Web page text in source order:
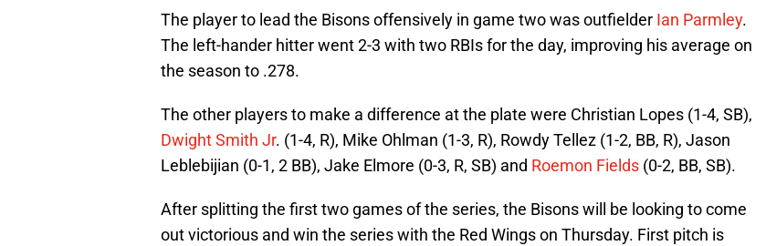
The player to lead the Bisons offensively in game two was outfielder Ian Parmley.
The left-hander hitter went 2-3 with two RBIs for the day, improving his average on
the season to .278.
The other players to make a difference at the plate were Christian Lopes (1-4, SB),
Dwight Smith Jr. (1-4, R), Mike Ohlman (1-3, R), Rowdy Tellez (1-2, BB, R), Jason
Leblebijian (0-1, 2 BB), Jake Elmore (0-3, R, SB) and Roemon Fields (0-2, BB, SB).
After splitting the first two games of the series, the Bisons will be looking to come
out victorious and win the series with the Red Wings on Thursday. First pitch is